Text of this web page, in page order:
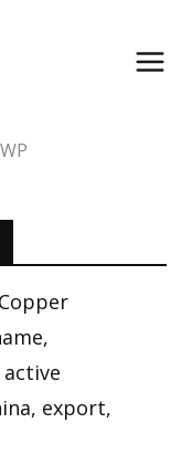
export,